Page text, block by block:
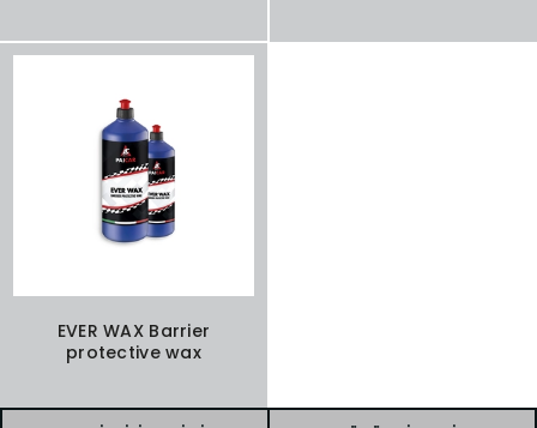
EVER WAX Barrier
protective wax